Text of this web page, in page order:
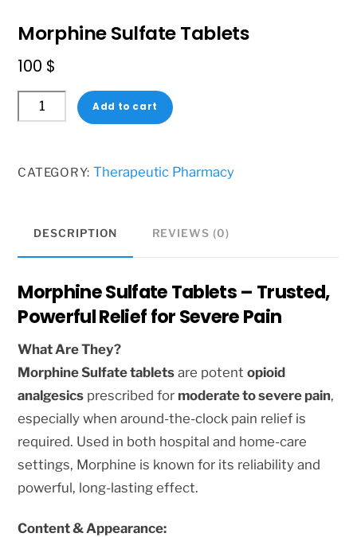
Morphine Sulfate Tablets
100 $
Morphine
Sulfate
quantity
Add to cart
CATEGORY: Therapeutic Pharmacy
DESCRIPTION REVIEWS (0)
Morphine Sulfate Tablets – Trusted,
Powerful Relief for Severe Pain
What Are They?
Morphine Sulfate tablets are potentopioid
analgesics prescribed for moderate to severe pain,
especially when around-the-clock pain relief is
required. Used in both hospital and home-care
settings, Morphine is known for its reliability and
powerful, long-lasting effect.
Content & Appearance: